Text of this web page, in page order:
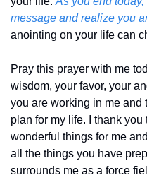
message and realize you
anointing on your life can
Pray this prayer with me
wisdom, your favor, your
you are working in me and
plan for my life. I thank
wonderful things for me
all the things you have
surrounds me as a force